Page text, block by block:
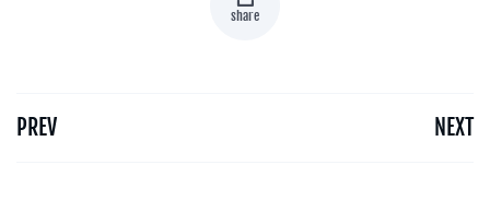
share
PREV NEXT